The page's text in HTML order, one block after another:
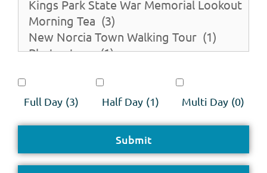
Full Day (3) Half Day (1) Multi Day (0)